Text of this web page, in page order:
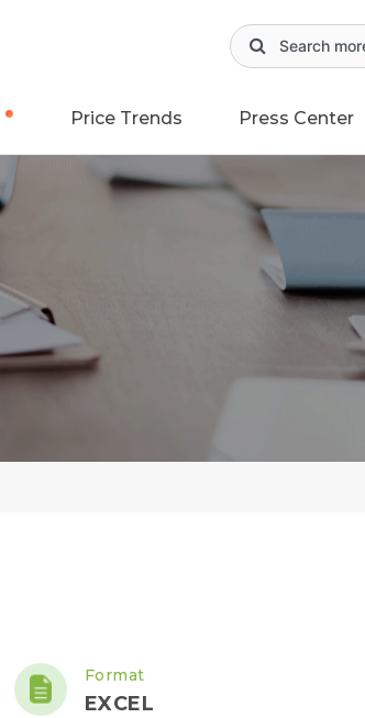
Price Trends Press Center
Format
EXCEL